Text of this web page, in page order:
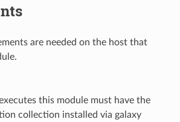
are needed on the host that
this module must have the
collection installed via galaxy